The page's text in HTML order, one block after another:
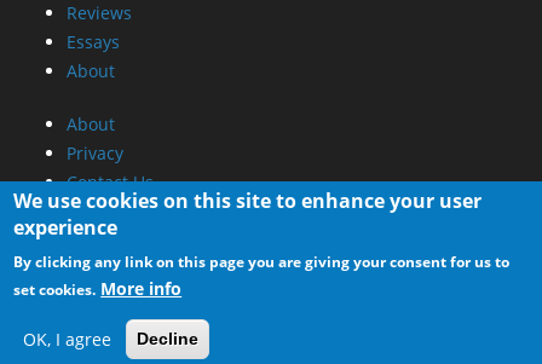
Reviews
Essays
About
About
Privacy
Contact Us
Promotional Opportunities @ CdrInfo.com
Advertise on out site
Submit your News to our site
RSS Feed
We use cookies on this site to enhance your user
experience
By clicking any link on this page you are giving your consent for us to
set cookies. More info
OK, I agree Decline